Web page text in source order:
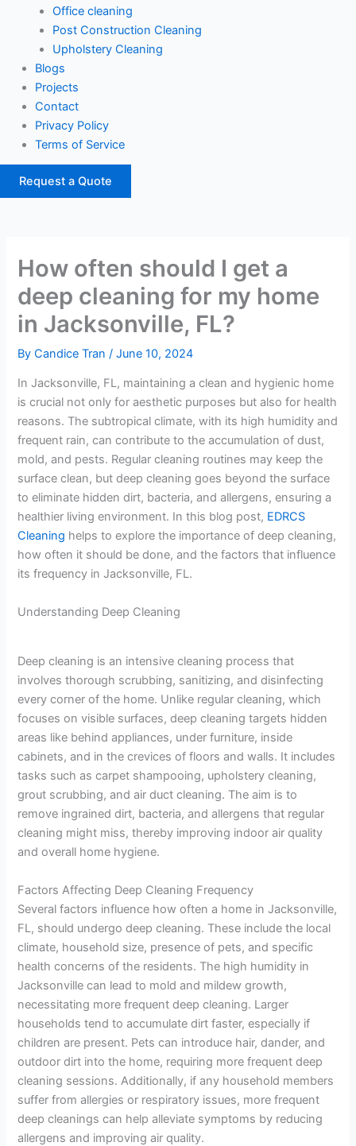
Office cleaning
Post Construction Cleaning
Upholstery Cleaning
Blogs
Projects
Contact
Privacy Policy
Terms of Service
Request a Quote
How often should I get a
deep cleaning for my home
in Jacksonville, FL?
ByCandice Tran/June 10, 2024
In Jacksonville, FL, maintaining a clean and hygienic home
is crucial not only for aesthetic purposes but also for health
reasons. The subtropical climate, with its high humidity and
frequent rain, can contribute to the accumulation of dust,
mold, and pests. Regular cleaning routines may keep the
surface clean, but deep cleaning goes beyond the surface
to eliminate hidden dirt, bacteria, and allergens, ensuring a
healthier living environment. In this blog post, EDRCS
Cleaning helps to explore the importance of deep cleaning,
how often it should be done, and the factors that influence
its frequency in Jacksonville, FL.
Understanding Deep Cleaning
Deep cleaning is an intensive cleaning process that
involves thorough scrubbing, sanitizing, and disinfecting
every corner of the home. Unlike regular cleaning, which
focuses on visible surfaces, deep cleaning targets hidden
areas like behind appliances, under furniture, inside
cabinets, and in the crevices of floors and walls. It includes
tasks such as carpet shampooing, upholstery cleaning,
grout scrubbing, and air duct cleaning. The aim is to
remove ingrained dirt, bacteria, and allergens that regular
cleaning might miss, thereby improving indoor air quality
and overall home hygiene.
Factors Affecting Deep Cleaning Frequency
Several factors influence how often a home in Jacksonville,
FL, should undergo deep cleaning. These include the local
climate, household size, presence of pets, and specific
health concerns of the residents. The high humidity in
Jacksonville can lead to mold and mildew growth,
necessitating more frequent deep cleaning. Larger
households tend to accumulate dirt faster, especially if
children are present. Pets can introduce hair, dander, and
outdoor dirt into the home, requiring more frequent deep
cleaning sessions. Additionally, if any household members
suffer from allergies or respiratory issues, more frequent
deep cleanings can help alleviate symptoms by reducing
allergens and improving air quality.